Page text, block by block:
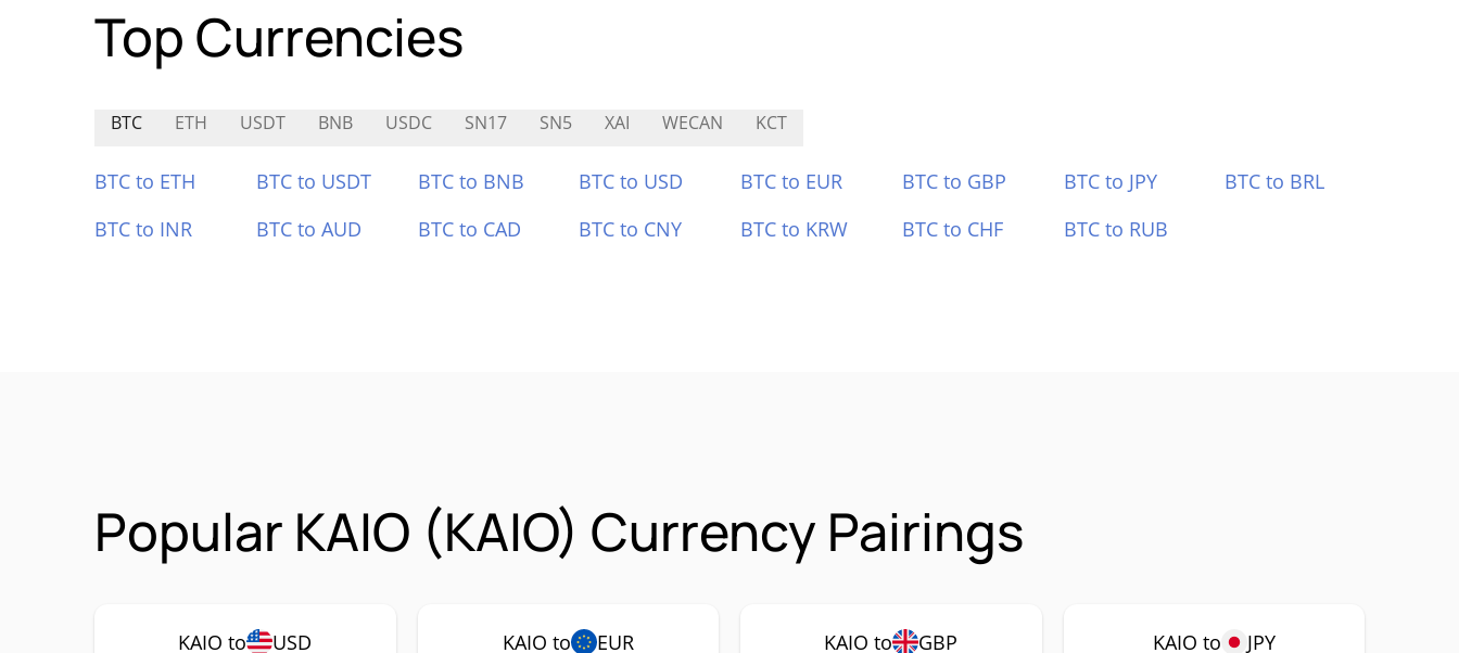
Top Currencies
BTC ETH USDT BNB USDC SN17 SN5 XAI WECAN KCT
BTC to ETH BTC to USDT BTC to BNB BTC to USD BTC to EUR BTC to GBP BTC to JPY
BTC to BRL
BTC to INR
BTC to AUD BTC to CAD BTC to CNY BTC to KRW BTC to CHF BTC to RUB
Popular KAIO (KAIO) Currency Pairings
KAIO to USD KAIO to EUR KAIO to GBP KAIO to JPY